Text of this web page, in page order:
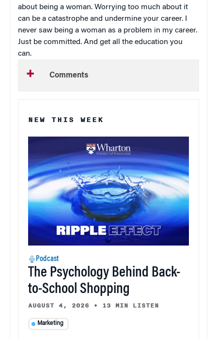
about being a woman. Worrying too much about it
can be a catastrophe and undermine your career. I
never saw being a woman as a problem in my career.
Just be committed. And get all the education you
can.
Comments
NEW THIS WEEK
Podcast
The Psychology Behind Back-
to-School Shopping
AUGUST 4, 2026 • 13 MIN LISTEN
Marketing